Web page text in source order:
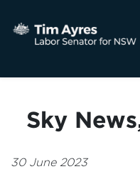
Sky
30 June 2023